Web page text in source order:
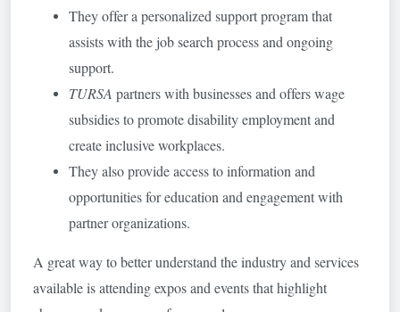
They offer a personalized support program that
assists with the job search process and ongoing
support.
TURSA partners with businesses and offers wage
subsidies to promote disability employment and
create inclusive workplaces.
They also provide access to information and
opportunities for education and engagement with
partner organizations.
A great way to better understand the industry and services
available is attending expos and events that highlight